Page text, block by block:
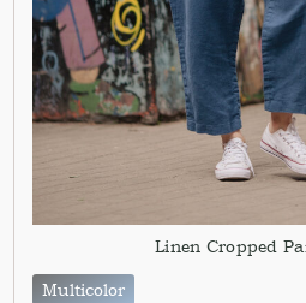
Linen Cropped
Multicolor